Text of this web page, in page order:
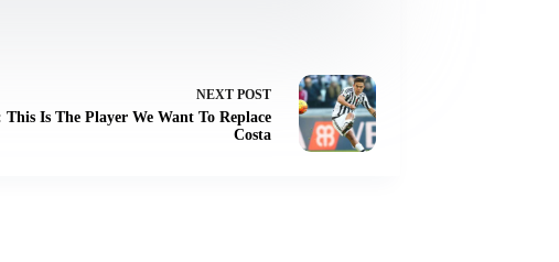
NEXT POST
This Is The Player We Want To Replace
Costa